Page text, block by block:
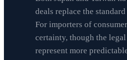
deals replace the
For importers of
certainty, though the
represent more